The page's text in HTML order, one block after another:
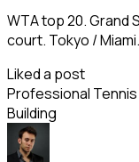
WTA top 20. Grand
court. Tokyo / Miami.
Liked a post
Professional
Building